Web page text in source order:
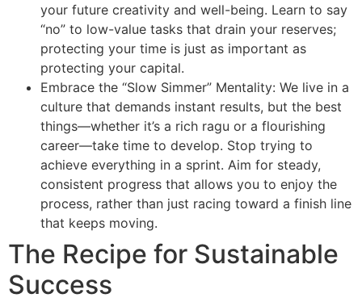
your future creativity and well-being. Learn to say
“no” to low-value tasks that drain your reserves;
protecting your time is just as important as
protecting your capital.
Embrace the “Slow Simmer” Mentality: We live in a
culture that demands instant results, but the best
things—whether it’s a rich ragu or a flourishing
career—take time to develop. Stop trying to
achieve everything in a sprint. Aim for steady,
consistent progress that allows you to enjoy the
process, rather than just racing toward a finish line
that keeps moving.
The Recipe for Sustainable
Success